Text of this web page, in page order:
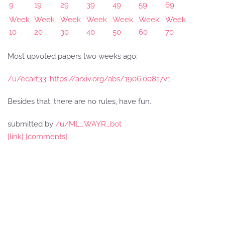
9
19
29
39
49
59
69
Week
10
Week
20
Week
30
Week
40
Week
50
Week
60
Week
70
Most upvoted papers two weeks ago:
/u/ecart33: https://arxiv.org/abs/1906.00817v1
Besides that, there are no rules, have fun.
submitted by /u/ML_WAYR_bot
[link] [comments]